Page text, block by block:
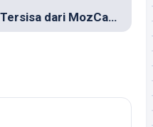
Kenangan Lain yang Tersisa dari MozCamp Asia 2012